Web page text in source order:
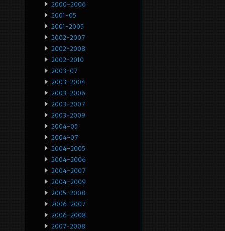
2000-2006
2001-05
2001-2005
2002-2007
2002-2008
2002-2010
2003-07
2003-2004
2003-2006
2003-2007
2003-2009
2004-05
2004-07
2004-2005
2004-2006
2004-2007
2004-2009
2005-2008
2006-2007
2006-2008
2007-2008